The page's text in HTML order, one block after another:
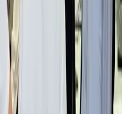
to expand overseas
Cox's Bazar parasailing death
demand slows